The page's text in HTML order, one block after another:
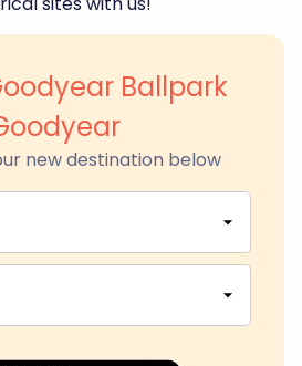
Ballpark
new destination below